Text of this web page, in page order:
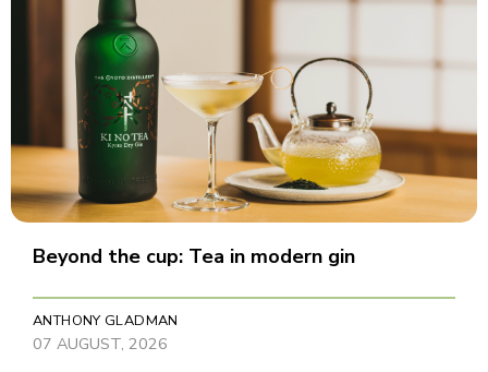
Beyond the cup: Tea in modern gin
ANTHONY GLADMAN
07 AUGUST, 2026